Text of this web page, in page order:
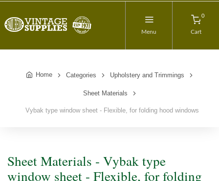
Menu
0
Cart
Home Categories Upholstery and Trimmings
Sheet Materials
Vybak type window sheet - Flexible, for folding hood windows
Sheet Materials - Vybak type
window sheet - Flexible, for folding